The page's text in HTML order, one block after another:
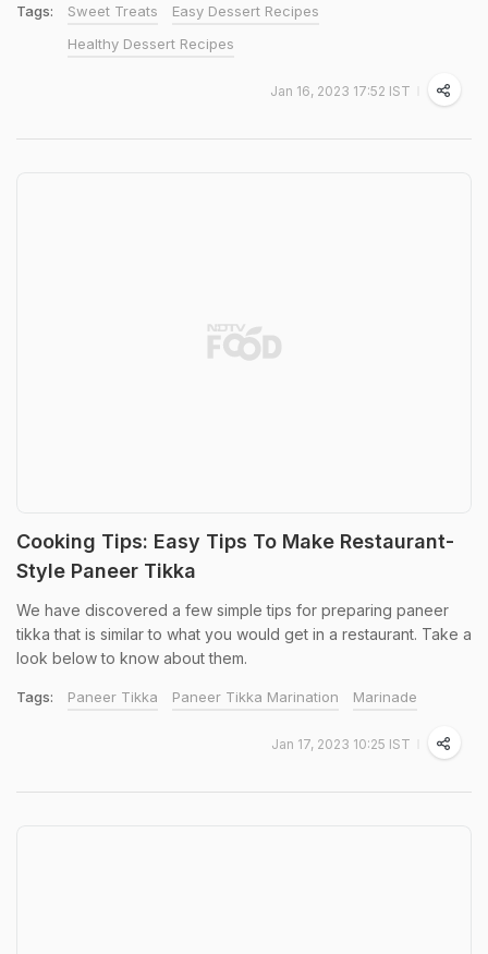
Tags: Sweet Treats
Easy Dessert Recipes
Healthy Dessert Recipes
Jan 16, 2023 17:52 IST
Cooking Tips: Easy Tips To Make Restaurant-
Style Paneer Tikka
We have discovered a few simple tips for preparing paneer
tikka that is similar to what you would get in a restaurant. Take a
look below to know about them.
Tags: Paneer Tikka Paneer Tikka Marination Marinade
Jan 17, 2023 10:25 IST